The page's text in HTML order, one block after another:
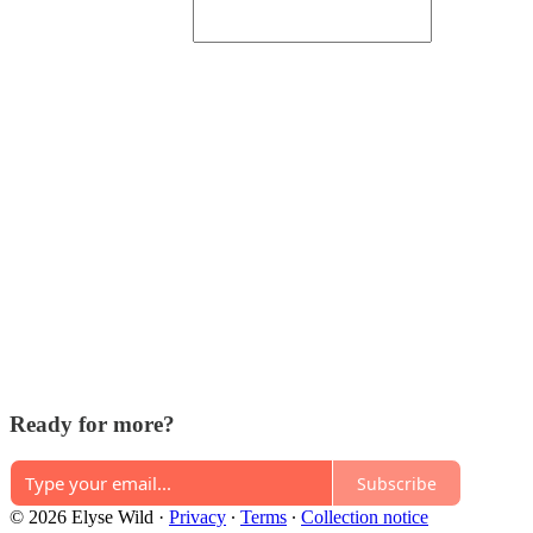
Ready for more?
Subscribe
© 2026 Elyse Wild · Privacy ∙ Terms ∙ Collection notice